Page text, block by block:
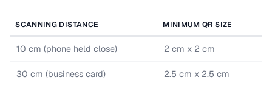
SCANNING DISTANCE MINIMUM QR SIZE
10 cm (phone held close) 2 cm x 2 cm
30 cm (business card) 2.5 cm x 2.5 cm